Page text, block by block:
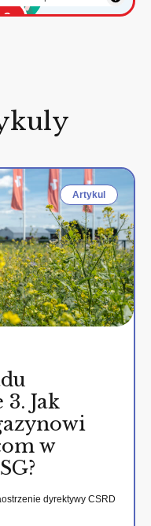
2
Artykul
Jak
w
dyrektywy CSRD